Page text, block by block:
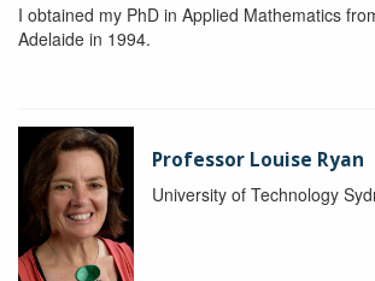
I obtained my PhD in Applied Mathematics
Adelaide in 1994.
Professor Louise Ryan
University of Technology